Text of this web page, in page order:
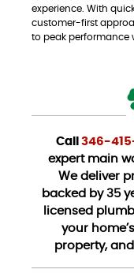
experience. With
customer-first
to peak performance
Call 346-415-
expert main
We deliver
backed by 35
licensed
your
property,